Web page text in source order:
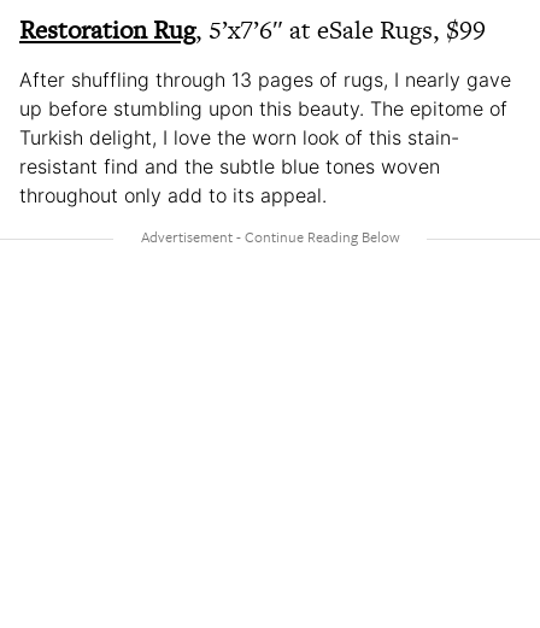
Restoration Rug, 5’x7’6″ at eSale Rugs, $99
After shuffling through 13 pages of rugs, I nearly gave
up before stumbling upon this beauty. The epitome of
Turkish delight, I love the worn look of this stain-
resistant find and the subtle blue tones woven
throughout only add to its appeal.